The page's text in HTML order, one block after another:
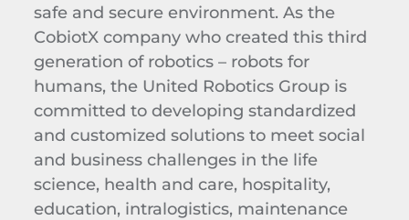
safe and secure environment. As the
CobiotX company who created this third
generation of robotics – robots for
humans, the United Robotics Group is
committed to developing standardized
and customized solutions to meet social
and business challenges in the life
science, health and care, hospitality,
education, intralogistics, maintenance